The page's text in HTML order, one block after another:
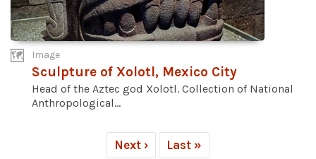
Image
Sculpture of Xolotl, Mexico City
Head of the Aztec god Xolotl. Collection of National
Anthropological...
Next › Last »